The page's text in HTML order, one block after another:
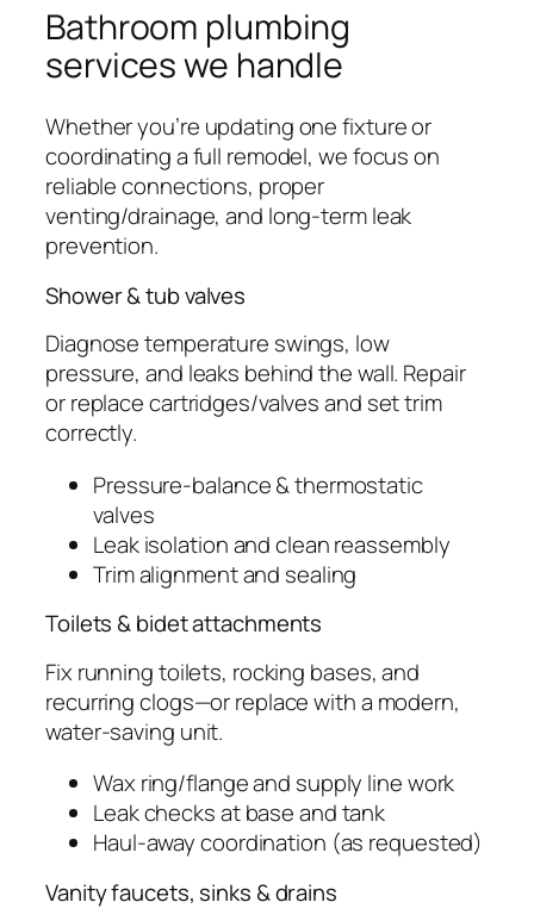
Bathroom plumbing
services we handle
Whether you’re updating one fixture or
coordinating a full remodel, we focus on
reliable connections, proper
venting/drainage, and long-term leak
prevention.
Shower & tub valves
Diagnose temperature swings, low
pressure, and leaks behind the wall. Repair
or replace cartridges/valves and set trim
correctly.
Pressure-balance & thermostatic
valves
Leak isolation and clean reassembly
Trim alignment and sealing
Toilets & bidet attachments
Fix running toilets, rocking bases, and
recurring clogs—or replace with a modern,
water-saving unit.
Wax ring/flange and supply line work
Leak checks at base and tank
Haul-away coordination (as requested)
Vanity faucets, sinks & drains